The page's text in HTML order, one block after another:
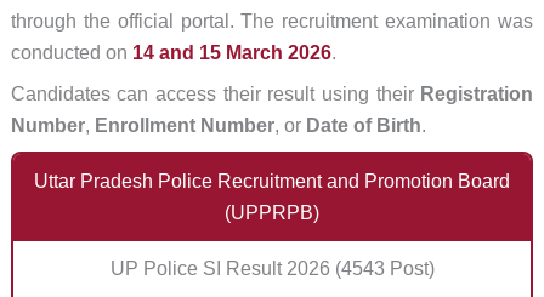
through the official portal. The recruitment examination was
conducted on 14 and 15 March 2026.
Candidates can access their result using their Registration
Number, Enrollment Number, or Date of Birth.
Uttar Pradesh Police Recruitment and Promotion Board
(UPPRPB)
UP Police SI Result 2026 (4543 Post)